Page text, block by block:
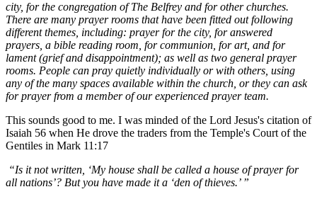
city, for the congregation of The Belfrey and for other churches.
There are many prayer rooms that have been fitted out following
different themes, including: prayer for the city, for answered
prayers, a bible reading room, for communion, for art, and for
lament (grief and disappointment); as well as two general prayer
rooms. People can pray quietly individually or with others, using
any of the many spaces available within the church, or they can ask
for prayer from a member of our experienced prayer team.
This sounds good to me. I was minded of the Lord Jesus's citation of
Isaiah 56 when He drove the traders from the Temple's Court of the
Gentiles in Mark 11:17
“Is it not written, ‘My house shall be called a house of prayer for
all nations’? But you have made it a ‘den of thieves.’ ”